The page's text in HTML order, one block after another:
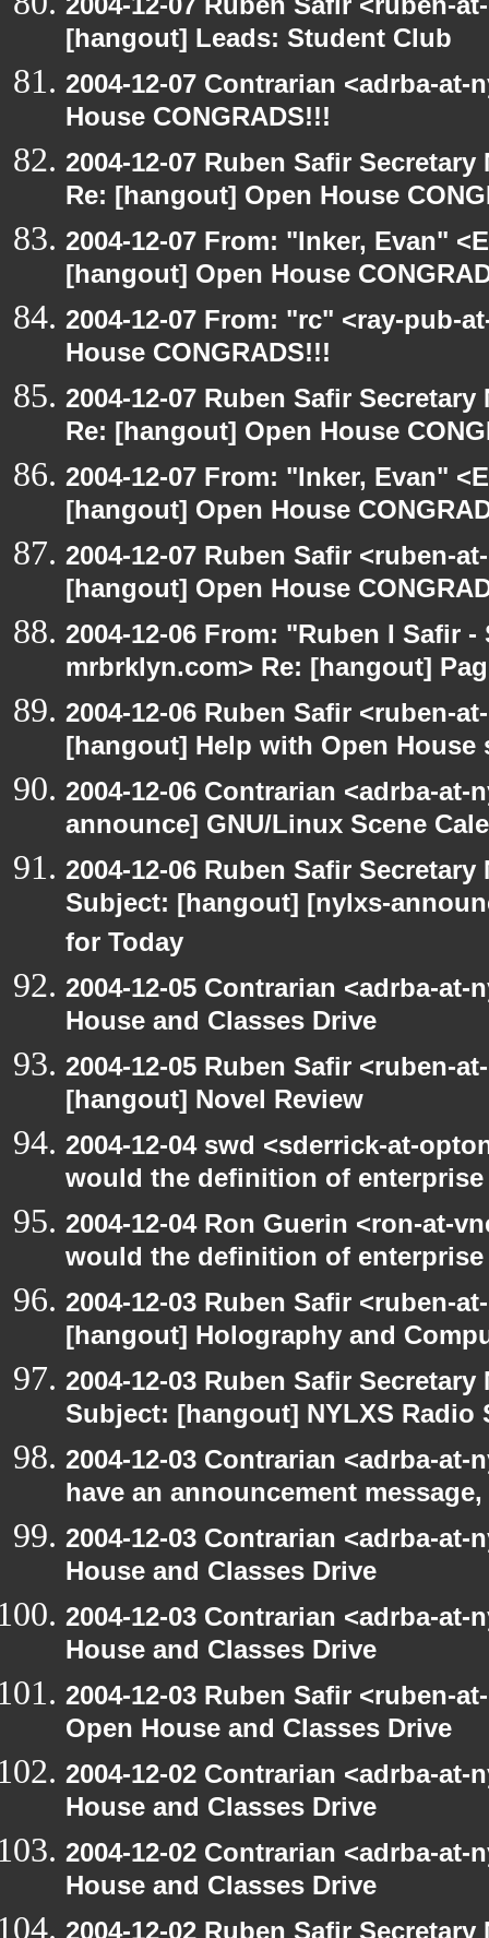
[hangout] Leads: Student Club
2004-12-07 Contrarian <adrba-
House CONGRADS!!!
2004-12-07 Ruben Safir
Re: [hangout] Open House
2004-12-07 From: "Inker, Evan"
[hangout] Open House
2004-12-07 From: "rc" <ray-pub-
House CONGRADS!!!
2004-12-07 Ruben Safir
Re: [hangout] Open House
2004-12-07 From: "Inker, Evan"
[hangout] Open House
2004-12-07 Ruben Safir <ruben-
[hangout] Open House
2004-12-06 From: "Ruben I Safir
mrbrklyn.com> Re: [hangout]
2004-12-06 Ruben Safir <ruben-
[hangout] Help with Open House
2004-12-06 Contrarian <adrba-
announce] GNU/Linux Scene
2004-12-06 Ruben Safir
Subject: [hangout] [nylxs-
for Today
2004-12-05 Contrarian <adrba-
House and Classes Drive
2004-12-05 Ruben Safir <ruben-
[hangout] Novel Review
2004-12-04 swd <sderrick-at-
would the definition of enterprise
2004-12-04 Ron Guerin <ron-at-
would the definition of
2004-12-03 Ruben Safir <ruben-
[hangout] Holography and
2004-12-03 Ruben Safir
Subject: [hangout] NYLXS Radio
2004-12-03 Contrarian <adrba-
have an announcement message,
2004-12-03 Contrarian <adrba-
House and Classes Drive
2004-12-03 Contrarian <adrba-
House and Classes Drive
2004-12-03 Ruben Safir <ruben-
Open House and Classes Drive
2004-12-02 Contrarian <adrba-
House and Classes Drive
2004-12-02 Contrarian <adrba-
House and Classes Drive
2004-12-02 Ruben Safir